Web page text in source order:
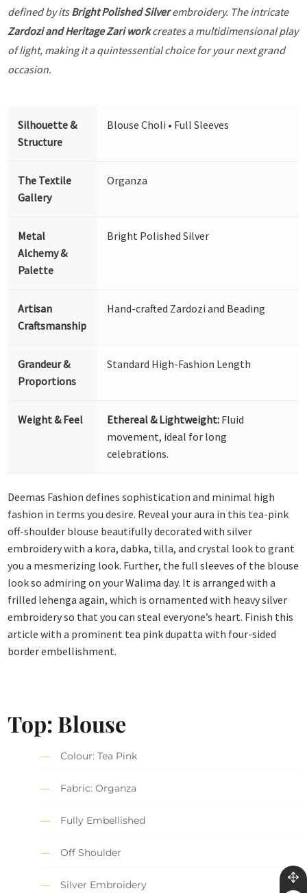
defined by itsBright Polished Silverembroidery. The intricate
Zardozi and Heritage Zari workcreates a multidimensional play
of light, making it a quintessential choice for your next grand
occasion.
Silhouette &
Structure
Blouse Choli • Full Sleeves
The Textile
Gallery
Organza
Metal
Alchemy &
Palette
Bright Polished Silver
Artisan
Craftsmanship
Hand-crafted Zardozi and Beading
Grandeur &
Proportions
Standard High-Fashion Length
Weight & Feel Ethereal & Lightweight: Fluid
movement, ideal for long
celebrations.
Deemas Fashion defines sophistication and minimal high
fashion in terms you desire. Reveal your aura in this tea-pink
off-shoulder blouse beautifully decorated with silver
embroidery with a kora, dabka, tilla, and crystal look to grant
you a mesmerizing look. Further, the full sleeves of the blouse
look so admiring on your Walima day. It is arranged with a
frilled lehenga again, which is ornamented with heavy silver
embroidery so that you can steal everyone’s heart. Finish this
article with a prominent tea pink dupatta with four-sided
border embellishment.
Top: Blouse
Colour: Tea Pink
Fabric: Organza
Fully Embellished
Off Shoulder
Silver Embroidery